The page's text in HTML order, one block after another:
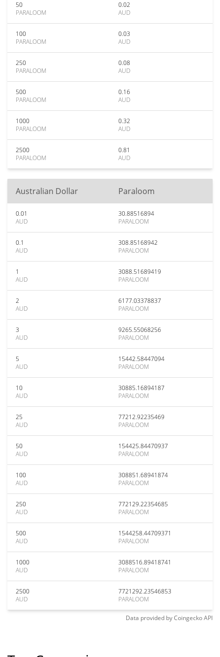
50
PARALOOM
0.02
AUD
100
PARALOOM
0.03
AUD
250
PARALOOM
0.08
AUD
500
PARALOOM
0.16
AUD
1000
PARALOOM
0.32
AUD
2500
PARALOOM
0.81
AUD
Australian Dollar Paraloom
0.01
AUD
30.88516894
PARALOOM
0.1
AUD
308.85168942
PARALOOM
1
AUD
3088.51689419
PARALOOM
2
AUD
6177.03378837
PARALOOM
3
AUD
9265.55068256
PARALOOM
5
AUD
15442.58447094
PARALOOM
10
AUD
30885.16894187
PARALOOM
25
AUD
77212.92235469
PARALOOM
50
AUD
154425.84470937
PARALOOM
100
AUD
308851.68941874
PARALOOM
250
AUD
772129.22354685
PARALOOM
500
AUD
1544258.44709371
PARALOOM
1000
AUD
3088516.89418741
PARALOOM
2500
AUD
7721292.23546853
PARALOOM
Data provided byCoingeckoAPI